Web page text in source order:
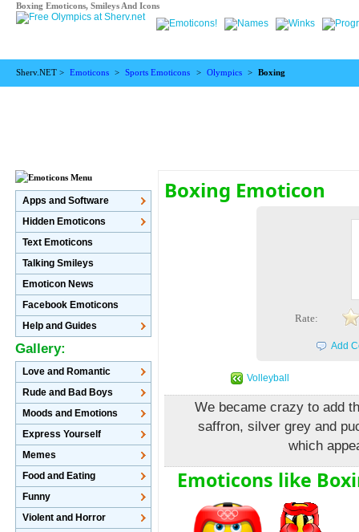
Boxing Emoticons, Smileys And Icons
Sherv.NET > Emoticons > Sports Emoticons > Olympics > Boxing
Boxing Emoticon
Rate:
Add
Volleyball
We became crazy to add
saffron, silver grey and
which
Emoticons like
Apps and Software
Hidden Emoticons
Text Emoticons
Talking Smileys
Emoticon News
Facebook Emoticons
Help and Guides
Gallery:
Love and Romantic
Rude and Bad Boys
Moods and Emotions
Express Yourself
Memes
Food and Eating
Funny
Violent and Horror